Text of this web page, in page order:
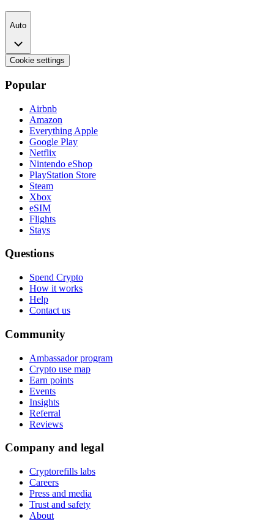
Auto
Cookie settings
Popular
Airbnb
Amazon
Everything Apple
Google Play
Netflix
Nintendo eShop
PlayStation Store
Steam
Xbox
eSIM
Flights
Stays
Questions
Spend Crypto
How it works
Help
Contact us
Community
Ambassador program
Crypto use map
Earn points
Events
Insights
Referral
Reviews
Company and legal
Cryptorefills labs
Careers
Press and media
Trust and safety
About